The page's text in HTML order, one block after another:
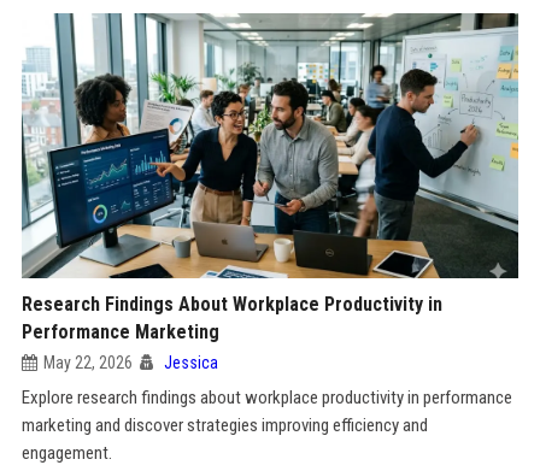
Research Findings About Workplace Productivity in
Performance Marketing
May 22, 2026 Jessica
Explore research findings about workplace productivity in performance
marketing and discover strategies improving efficiency and
engagement.